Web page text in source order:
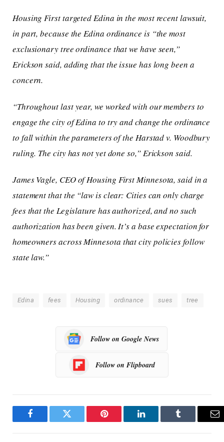
Housing First targeted Edina in the most recent lawsuit,
in part, because the Edina ordinance is “the most
exclusionary tree ordinance that we have seen,”
Erickson said, adding that the issue has long been a
concern.
“Throughout last year, we worked with our members to
engage the city of Edina to try and change the ordinance
to fall within the parameters of the Harstad v. Woodbury
ruling. The city has not yet done so,” Erickson said.
James Vagle, CEO of Housing First Minnesota, said in a
statement that the “law is clear: Cities can only charge
fees that the Legislature has authorized, and no such
authorization has been given. It’s a base expectation for
homeowners across Minnesota that city policies follow
state law.”
Edina fees Housing ordinance sues tree
Follow on Google News
Follow on Flipboard
Facebook Twitter Pinterest LinkedIn Tumblr